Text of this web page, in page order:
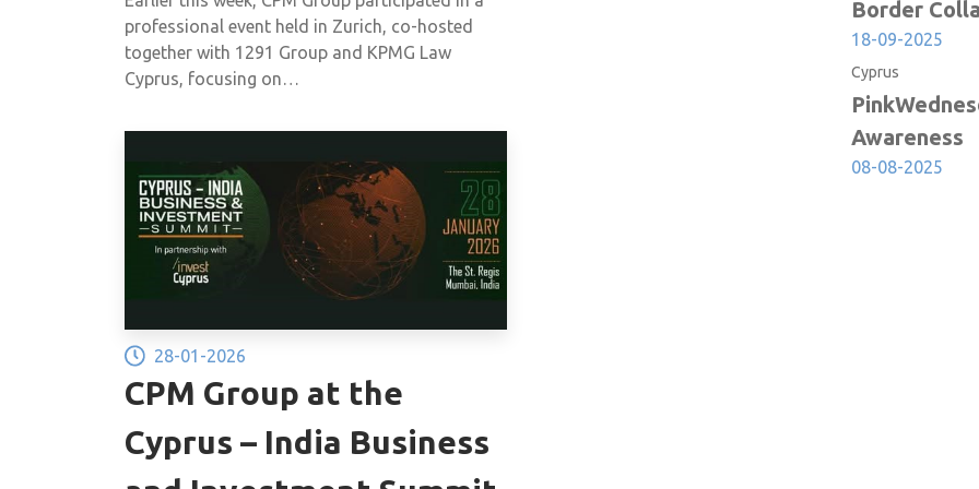
of approximately €30 million due to
their non-compliance with this
professional event held in Zurich, co-hosted
together with 1291 Group and KPMG Law
Cyprus, focusing on…
28-01-2026
CPM Group at the
Cyprus – India Business
Border
18-09-2025
Cyprus
Awareness
08-08-2025